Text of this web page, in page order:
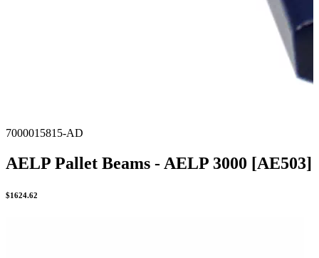
7000015815-AD
AELP Pallet Beams - AELP 3000 [AE503]
$1624.62